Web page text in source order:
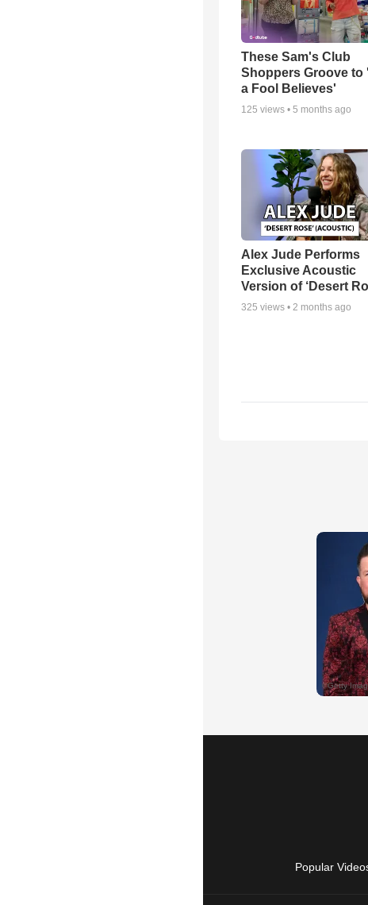
These Sam's Club
Shoppers Groove to
a Fool Believes'
125 views • 5 months ago
Alex Jude Performs
Exclusive Acoustic
Version of ‘Desert
325 views • 2 months ago
Popular